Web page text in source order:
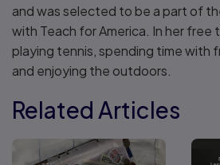
and was selected to be a part of
with Teach for America. In her free
playing tennis, spending time with
and enjoying the outdoors.
Related Articles